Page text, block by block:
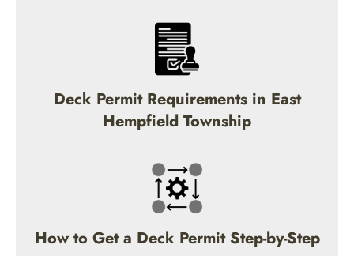
Deck Permit Requirements in East
Hempfield Township
How to Get a Deck Permit Step-by-Step